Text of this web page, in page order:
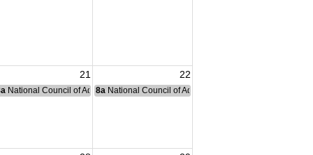
21 22
Committee Meeting
National Council of Administration Meeting
8a National Council of Administration Meeting